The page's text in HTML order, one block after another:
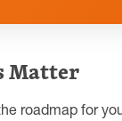
Matter
roadmap for